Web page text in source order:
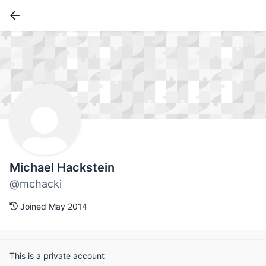
Michael Hackstein
@mchacki
Joined May 2014
This is a private account